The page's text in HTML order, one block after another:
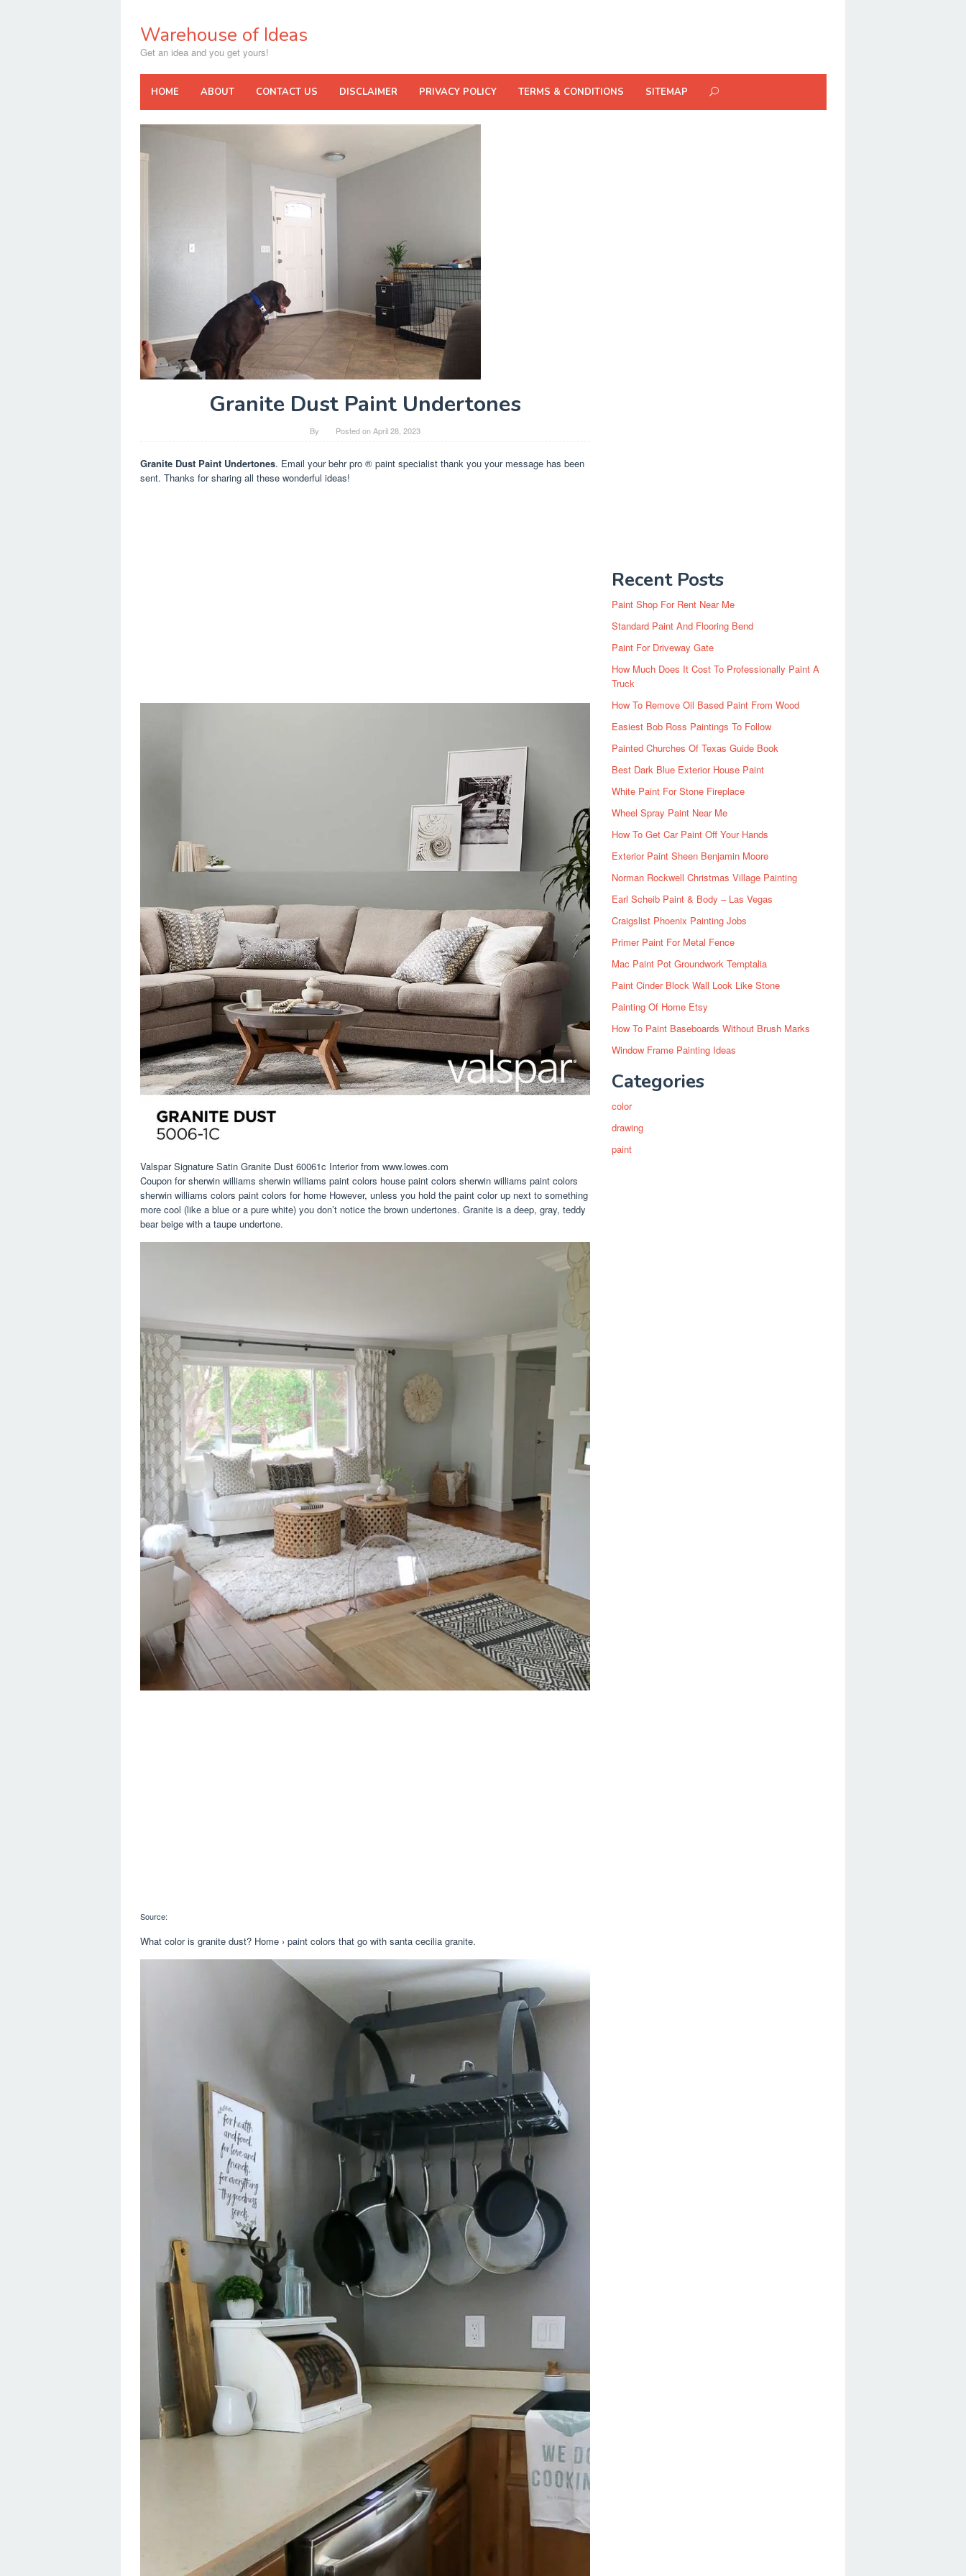
contentWarehouse of Ideas
Get an idea and you get yours!
HOME ABOUT CONTACT US DISCLAIMER PRIVACY POLICY TERMS & CONDITIONS SITEMAP
Granite Dust Paint Undertones
By Posted onApril 28, 2023
Granite Dust Paint Undertones. Email your behr pro ® paint specialist thank you your message has been
sent. Thanks for sharing all these wonderful ideas!
Valspar Signature Satin Granite Dust 60061c Interior from www.lowes.com
Coupon for sherwin williams sherwin williams paint colors house paint colors sherwin williams paint colors
sherwin williams colors paint colors for home However, unless you hold the paint color up next to something
more cool (like a blue or a pure white) you don’t notice the brown undertones. Granite is a deep, gray, teddy
bear beige with a taupe undertone.
Source:
What color is granite dust? Home › paint colors that go with santa cecilia granite.
Recent Posts
Paint Shop For Rent Near Me
Standard Paint And Flooring Bend
Paint For Driveway Gate
How Much Does It Cost To Professionally Paint A
Truck
How To Remove Oil Based Paint From Wood
Easiest Bob Ross Paintings To Follow
Painted Churches Of Texas Guide Book
Best Dark Blue Exterior House Paint
White Paint For Stone Fireplace
Wheel Spray Paint Near Me
How To Get Car Paint Off Your Hands
Exterior Paint Sheen Benjamin Moore
Norman Rockwell Christmas Village Painting
Earl Scheib Paint & Body – Las Vegas
Craigslist Phoenix Painting Jobs
Primer Paint For Metal Fence
Mac Paint Pot Groundwork Temptalia
Paint Cinder Block Wall Look Like Stone
Painting Of Home Etsy
How To Paint Baseboards Without Brush Marks
Window Frame Painting Ideas
Categories
color
drawing
paint